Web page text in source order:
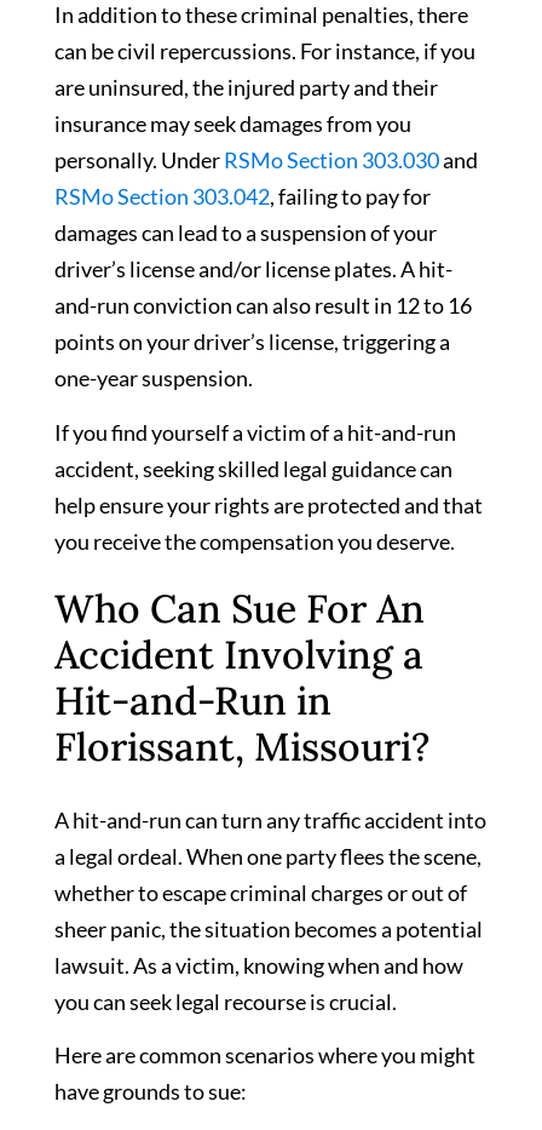
In addition to these criminal penalties, there
can be civil repercussions. For instance, if you
are uninsured, the injured party and their
insurance may seek damages from you
personally. UnderRSMo Section 303.030and
RSMo Section 303.042, failing to pay for
damages can lead to a suspension of your
driver’s license and/or license plates. A hit-
and-run conviction can also result in 12 to 16
points on your driver’s license, triggering a
one-year suspension.
If you find yourself a victim of a hit-and-run
accident, seeking skilled legal guidance can
help ensure your rights are protected and that
you receive the compensation you deserve.
Who Can Sue For An
Accident Involving a
Hit-and-Run in
Florissant, Missouri?
A hit-and-run can turn any traffic accident into
a legal ordeal. When one party flees the scene,
whether to escape criminal charges or out of
sheer panic, the situation becomes a potential
lawsuit. As a victim, knowing when and how
you can seek legal recourse is crucial.
Here are common scenarios where you might
have grounds to sue: